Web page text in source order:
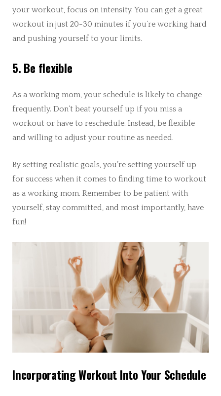
your workout, focus on intensity. You can get a great
workout in just 20-30 minutes if you’re working hard
and pushing yourself to your limits.
5. Be flexible
As a working mom, your schedule is likely to change
frequently. Don’t beat yourself up if you miss a
workout or have to reschedule. Instead, be flexible
and willing to adjust your routine as needed.
By setting realistic goals, you’re setting yourself up
for success when it comes to finding time to workout
as a working mom. Remember to be patient with
yourself, stay committed, and most importantly, have
fun!
Incorporating Workout Into Your Schedule